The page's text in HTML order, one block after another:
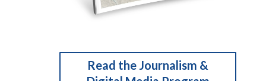
Read the Journalism &